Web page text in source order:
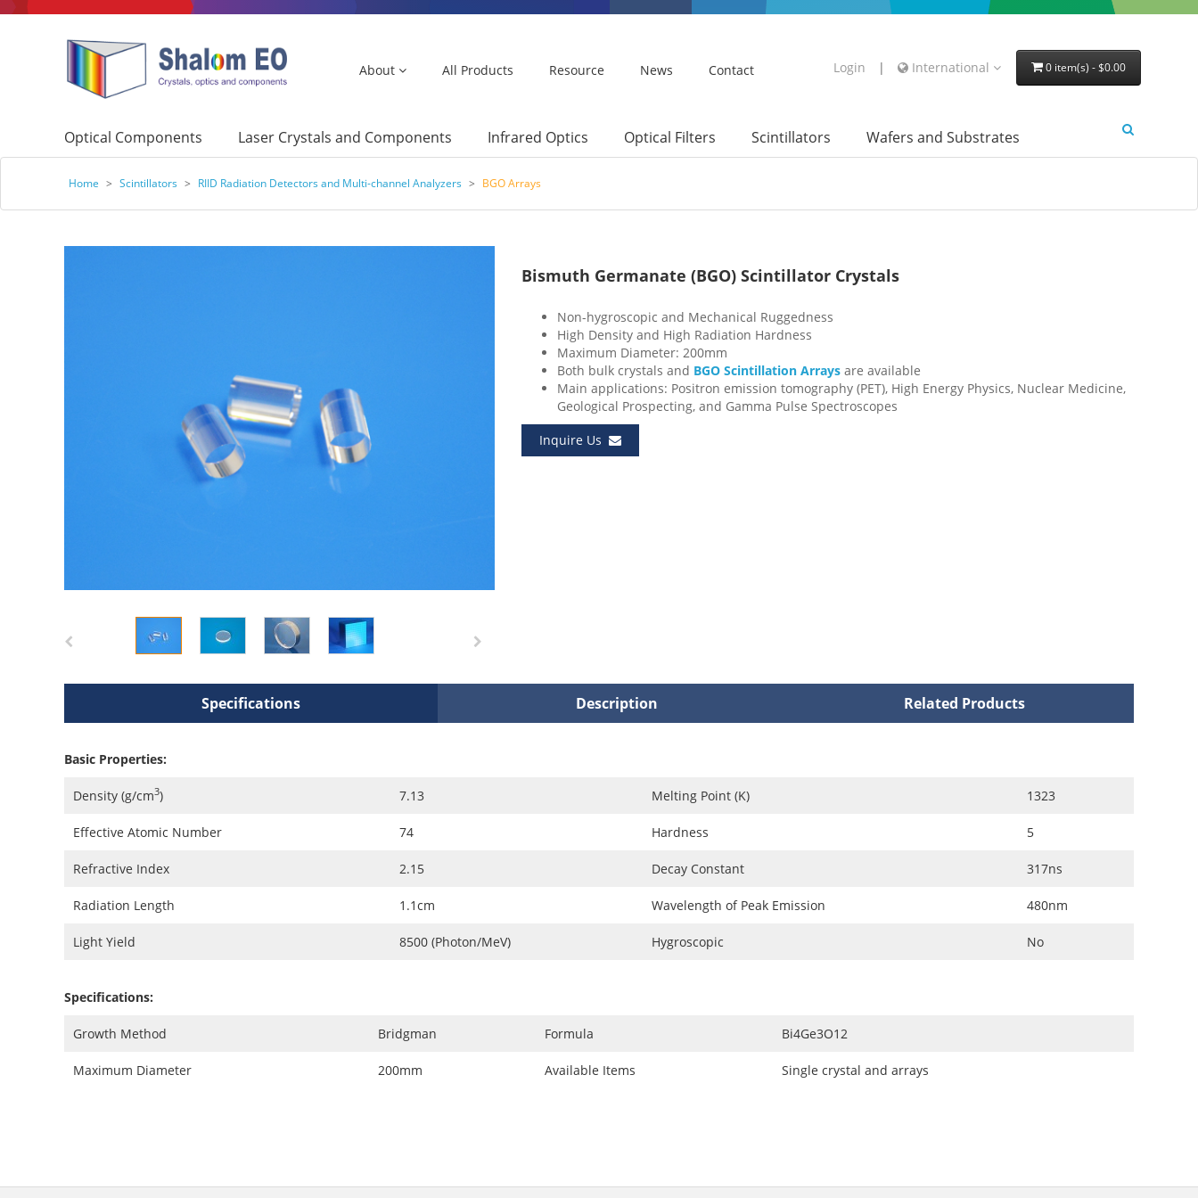
About All Products Resource News Contact Login | International 0 item(s) - $0.00
Optical Components Laser Crystals and Components Infrared Optics Optical Filters Scintillators Wafers and Substrates
Home > Scintillators > RIID Radiation Detectors and Multi-channel Analyzers > BGO Arrays
Bismuth Germanate (BGO) Scintillator Crystals
Non-hygroscopic and Mechanical Ruggedness
High Density and High Radiation Hardness
Maximum Diameter: 200mm
Both bulk crystals and BGO Scintillation Arraysare available
Main applications: Positron emission tomography (PET), High Energy Physics, Nuclear Medicine,
Geological Prospecting, and Gamma Pulse Spectroscopes
Inquire Us
Specifications Description Related Products
Basic Properties:
Density (g/cm3) 7.13 Melting Point (K) 1323
Effective Atomic Number 74 Hardness 5
Refractive Index 2.15 Decay Constant 317ns
Radiation Length 1.1cm Wavelength of Peak Emission 480nm
Light Yield 8500 (Photon/MeV) Hygroscopic No
Specifications:
Growth Method Bridgman Formula Bi4Ge3O12
Maximum Diameter 200mm Available Items Single crystal and arrays